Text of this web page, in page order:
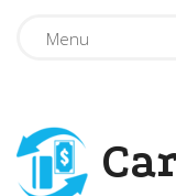
Menu